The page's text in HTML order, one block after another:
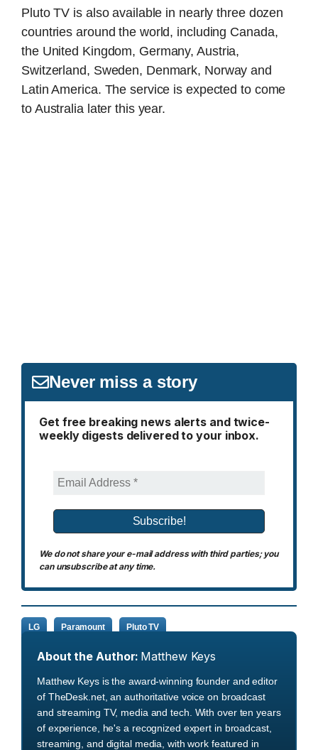
Pluto TV is also available in nearly three dozen
countries around the world, including Canada,
the United Kingdom, Germany, Austria,
Switzerland, Sweden, Denmark, Norway and
Latin America. The service is expected to come
to Australia later this year.
Never miss a story
Get free breaking news alerts and twice-
weekly digests delivered to your inbox.
We do not share your e-mail address with third parties; you
can unsubscribe at any time.
LG Paramount Pluto TV
About the Author: Matthew Keys
Matthew Keys is the award-winning founder and editor
of TheDesk.net, an authoritative voice on broadcast
and streaming TV, media and tech. With over ten years
of experience, he's a recognized expert in broadcast,
streaming, and digital media, with work featured in